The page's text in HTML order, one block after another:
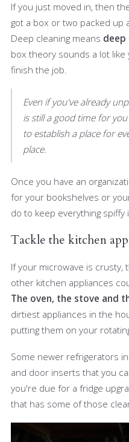
If you just moved in, then
got a box or two packed up
Deep cleaning means deep
box theory sounds a lot
finish the job.
Even if you've already
is still a good time for
to establish a place for
place.
Once you have an
for your bookshelves or
do to keep everything
Tackle the kitchen
If your microwave is
other kitchen appliances
The oven, the stove and
dirtiest appliances in the
putting them on your
Some newer refrigerators
and door inserts that you
you're due for a fridge
that has some of those